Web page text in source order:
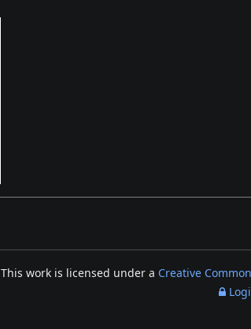
This work is licensed under a Creative